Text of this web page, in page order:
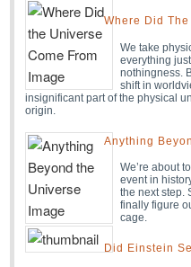
Where Did
We take
everything
nothingness.
shift in
insignificant part of the physical
origin.
Anything
We’re about
event in
the next step.
finally figure
cage.
Did Einstein